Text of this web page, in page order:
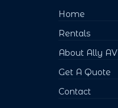
Home
Rentals
About Ally AV
Get A Quote
Contact